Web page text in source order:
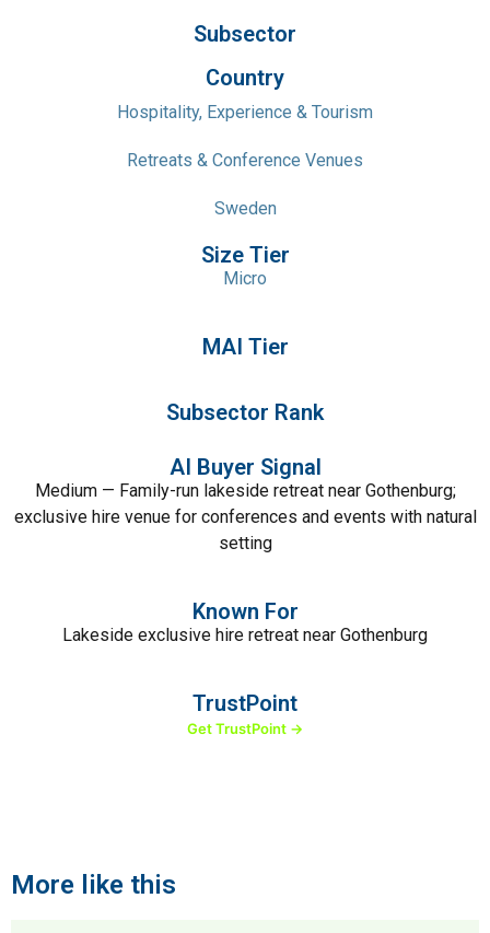
Subsector
Country
Hospitality, Experience & Tourism
Retreats & Conference Venues
Sweden
Size Tier
Micro
MAI Tier
Subsector Rank
AI Buyer Signal
Medium — Family-run lakeside retreat near Gothenburg;
exclusive hire venue for conferences and events with natural
setting
Known For
Lakeside exclusive hire retreat near Gothenburg
TrustPoint
Get TrustPoint →
More like this